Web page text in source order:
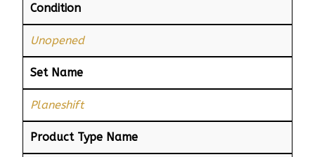
Condition
Unopened
Set Name
Planeshift
Product Type Name